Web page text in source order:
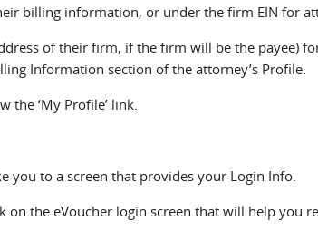
billing information, or under the firm EIN for
of their firm, if the firm will be the payee)
Information section of the attorney’s Profile.
the ‘My Profile’ link.
you to a screen that provides your Login Info.
the eVoucher login screen that will help you